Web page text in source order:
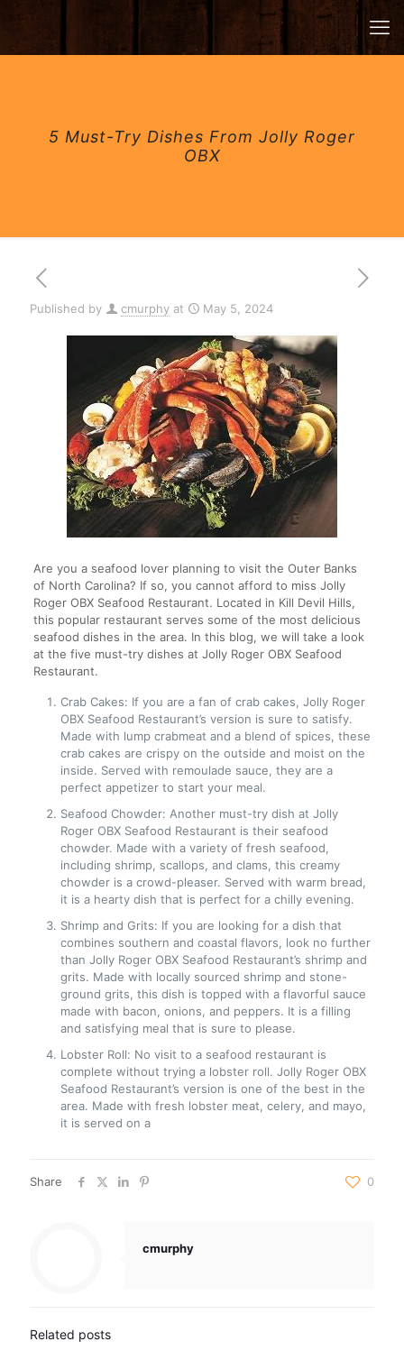
5 Must-Try Dishes From Jolly Roger
OBX
Published by cmurphy at May 5, 2024
Are you a seafood lover planning to visit the Outer Banks
of North Carolina? If so, you cannot afford to miss Jolly
Roger OBX Seafood Restaurant. Located in Kill Devil Hills,
this popular restaurant serves some of the most delicious
seafood dishes in the area. In this blog, we will take a look
at the five must-try dishes at Jolly Roger OBX Seafood
Restaurant.
Crab Cakes: If you are a fan of crab cakes, Jolly Roger
OBX Seafood Restaurant’s version is sure to satisfy.
Made with lump crabmeat and a blend of spices, these
crab cakes are crispy on the outside and moist on the
inside. Served with remoulade sauce, they are a
perfect appetizer to start your meal.
Seafood Chowder: Another must-try dish at Jolly
Roger OBX Seafood Restaurant is their seafood
chowder. Made with a variety of fresh seafood,
including shrimp, scallops, and clams, this creamy
chowder is a crowd-pleaser. Served with warm bread,
it is a hearty dish that is perfect for a chilly evening.
Shrimp and Grits: If you are looking for a dish that
combines southern and coastal flavors, look no further
than Jolly Roger OBX Seafood Restaurant’s shrimp and
grits. Made with locally sourced shrimp and stone-
ground grits, this dish is topped with a flavorful sauce
made with bacon, onions, and peppers. It is a filling
and satisfying meal that is sure to please.
Lobster Roll: No visit to a seafood restaurant is
complete without trying a lobster roll. Jolly Roger OBX
Seafood Restaurant’s version is one of the best in the
area. Made with fresh lobster meat, celery, and mayo,
it is served on a
Share 0
cmurphy
Related posts